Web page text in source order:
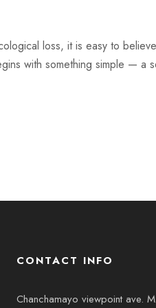
loss, it is easy to
with something simple — a
CONTACT INFO
Chanchamayo viewpoint ave.